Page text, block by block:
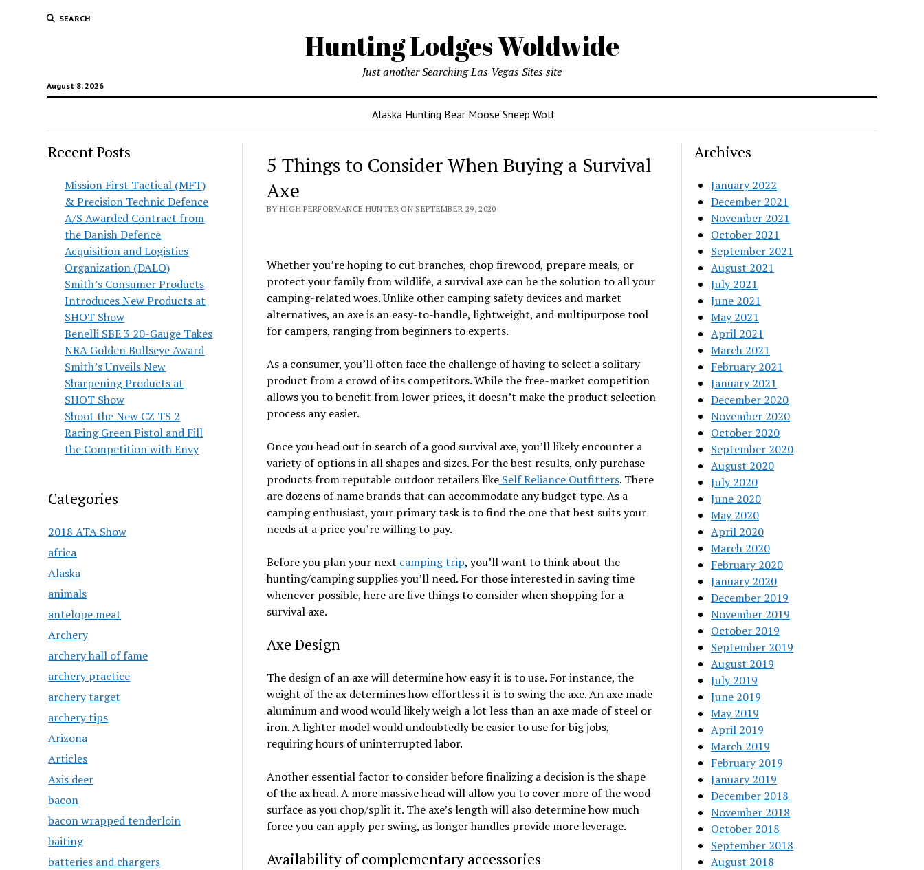
SEARCH
Hunting Lodges Woldwide
August 8, 2026
Just another Searching Las Vegas Sites site
Alaska Hunting Bear Moose Sheep Wolf
Recent Posts
Mission First Tactical (MFT)
& Precision Technic Defence
A/S Awarded Contract from
the Danish Defence
Acquisition and Logistics
Organization (DALO)
Smith’s Consumer Products
Introduces New Products at
SHOT Show
Benelli SBE 3 20-Gauge Takes
NRA Golden Bullseye Award
Smith’s Unveils New
Sharpening Products at
SHOT Show
Shoot the New CZ TS 2
Racing Green Pistol and Fill
the Competition with Envy
Categories
2018 ATA Show
africa
Alaska
animals
antelope meat
Archery
archery hall of fame
archery practice
archery target
archery tips
Arizona
Articles
Axis deer
bacon
bacon wrapped tenderloin
baiting
batteries and chargers
5 Things to Consider When Buying a Survival
Axe
BY HIGH PERFORMANCE HUNTER ON SEPTEMBER 29, 2020
Whether you’re hoping to cut branches, chop firewood, prepare meals, or
protect your family from wildlife, a survival axe can be the solution to all your
camping-related woes. Unlike other camping safety devices and market
alternatives, an axe is an easy-to-handle, lightweight, and multipurpose tool
for campers, ranging from beginners to experts.
As a consumer, you’ll often face the challenge of having to select a solitary
product from a crowd of its competitors. While the free-market competition
allows you to benefit from lower prices, it doesn’t make the product selection
process any easier.
Once you head out in search of a good survival axe, you’ll likely encounter a
variety of options in all shapes and sizes. For the best results, only purchase
products from reputable outdoor retailers like Self Reliance Outfitters. There
are dozens of name brands that can accommodate any budget type. As a
camping enthusiast, your primary task is to find the one that best suits your
needs at a price you’re willing to pay.
Before you plan your next camping trip, you’ll want to think about the
hunting/camping supplies you’ll need. For those interested in saving time
whenever possible, here are five things to consider when shopping for a
survival axe.
Axe Design
The design of an axe will determine how easy it is to use. For instance, the
weight of the ax determines how effortless it is to swing the axe. An axe made
aluminum and wood would likely weigh a lot less than an axe made of steel or
iron. A lighter model would undoubtedly be easier to use for big jobs,
requiring hours of uninterrupted labor.
Another essential factor to consider before finalizing a decision is the shape
of the ax head. A more massive head will allow you to cover more of the wood
surface as you chop/split it. The axe’s length will also determine how much
force you can apply per swing, as longer handles provide more leverage.
Availability of complementary accessories
Archives
January 2022
December 2021
November 2021
October 2021
September 2021
August 2021
July 2021
June 2021
May 2021
April 2021
March 2021
February 2021
January 2021
December 2020
November 2020
October 2020
September 2020
August 2020
July 2020
June 2020
May 2020
April 2020
March 2020
February 2020
January 2020
December 2019
November 2019
October 2019
September 2019
August 2019
July 2019
June 2019
May 2019
April 2019
March 2019
February 2019
January 2019
December 2018
November 2018
October 2018
September 2018
August 2018